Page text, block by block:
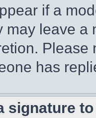
if a
may leave a
has
signature